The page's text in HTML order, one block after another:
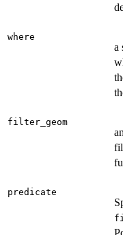
where
a
filter_geom
predicate